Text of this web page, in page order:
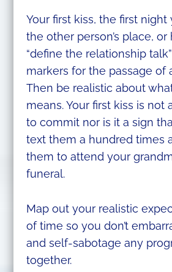
Your first kiss, the first
the other person’s place,
“define the relationship
markers for the passage of
Then be realistic about
means. Your first kiss is not
to commit nor is it a sign
text them a hundred times
them to attend your
funeral.
Map out your realistic
of time so you don’t
and self-sabotage any
together.